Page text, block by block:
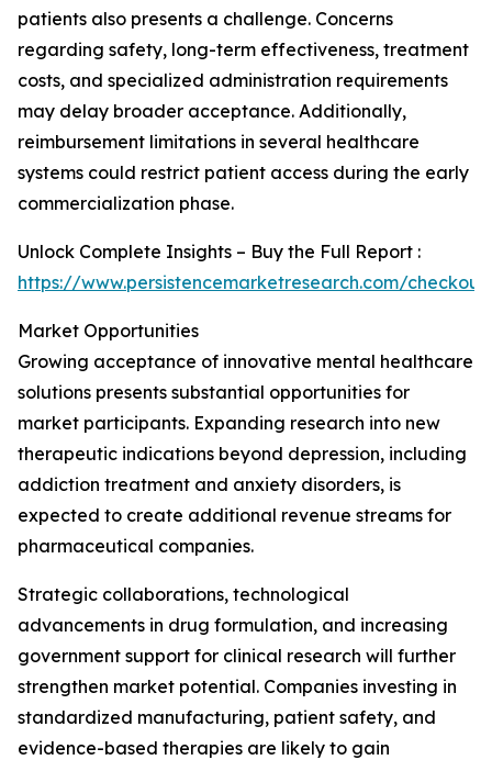
patients also presents a challenge. Concerns
regarding safety, long-term effectiveness, treatment
costs, and specialized administration requirements
may delay broader acceptance. Additionally,
reimbursement limitations in several healthcare
systems could restrict patient access during the early
commercialization phase.
Unlock Complete Insights – Buy the Full Report :
https://www.persistencemarketresearch.com/
Market Opportunities
Growing acceptance of innovative mental healthcare
solutions presents substantial opportunities for
market participants. Expanding research into new
therapeutic indications beyond depression, including
addiction treatment and anxiety disorders, is
expected to create additional revenue streams for
pharmaceutical companies.
Strategic collaborations, technological
advancements in drug formulation, and increasing
government support for clinical research will further
strengthen market potential. Companies investing in
standardized manufacturing, patient safety, and
evidence-based therapies are likely to gain